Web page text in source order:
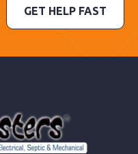
GET HELP FAST